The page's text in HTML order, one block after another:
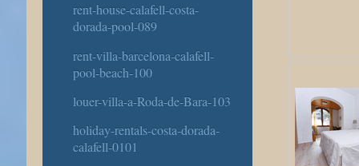
rent-house-calafell-costa-
dorada-pool-089
rent-villa-barcelona-calafell-
pool-beach-100
louer-villa-a-Roda-de-Bara-103
holiday-rentals-costa-dorada-
calafell-0101